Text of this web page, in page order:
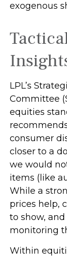
exogenous
LPL’s
Committee
equities
consumer
closer to a
we would
items (like
While a
prices help,
to show,
monitoring
Within